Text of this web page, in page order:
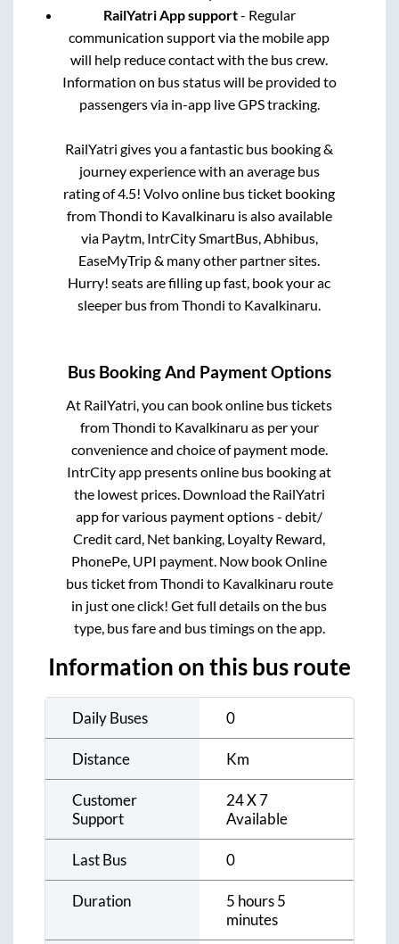
RailYatri App support- Regular
communication support via the mobile app
will help reduce contact with the bus crew.
Information on bus status will be provided to
passengers via in-app live GPS tracking.
RailYatri gives you a fantastic bus booking &
journey experience with an average bus
rating of 4.5! Volvo online bus ticket booking
fromThondi to Kavalkinaru is also available
via Paytm, IntrCity SmartBus, Abhibus,
EaseMyTrip & many other partner sites.
Hurry! seats are filling up fast, book your ac
sleeper bus fromThondi to Kavalkinaru
Bus Booking And Payment Options
At RailYatri, you can book online bus tickets
fromThondi to Kavalkinaru as per your
convenience and choice of payment mode.
IntrCity app presents online bus booking at
the lowest prices. Download the RailYatri
app for various payment options - debit/
Credit card, Net banking, Loyalty Reward,
PhonePe, UPI payment. Now book Online
bus ticket fromThondi to Kavalkinaru route
in just one click! Get full details on the bus
type, bus fare and bus timings on the app.
Information on this bus route
Daily Buses 0
Distance Km
Customer
Support
24 X 7
Available
Last Bus 0
Duration
5 hours 5
minutes